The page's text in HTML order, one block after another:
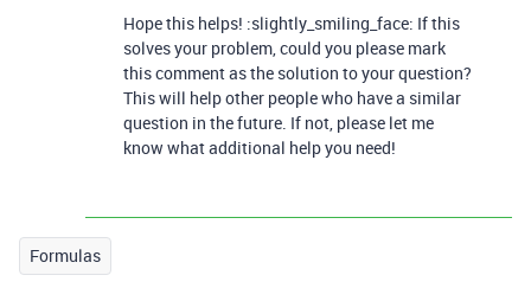
Hope this helps! :slightly_smiling_face: If this
solves your problem, could you please mark
this comment as the solution to your question?
This will help other people who have a similar
question in the future. If not, please let me
know what additional help you need!
Formulas